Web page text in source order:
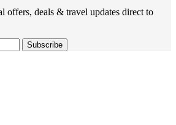
offers, deals & travel updates direct to